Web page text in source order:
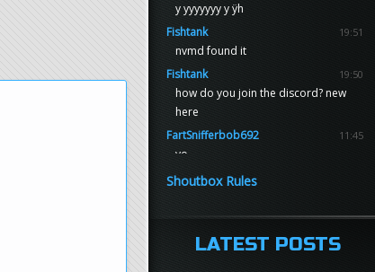
y yyyyyyy y ÿh
Fishtank
19:51
nvmd found it
Fishtank
19:50
how do you join the discord? new
here
FartSnifferbob692
11:45
yo
FartSnifferbob692
FartSnifferbob692
11:44
hi guys
Shoutbox Rules
LATEST POSTS